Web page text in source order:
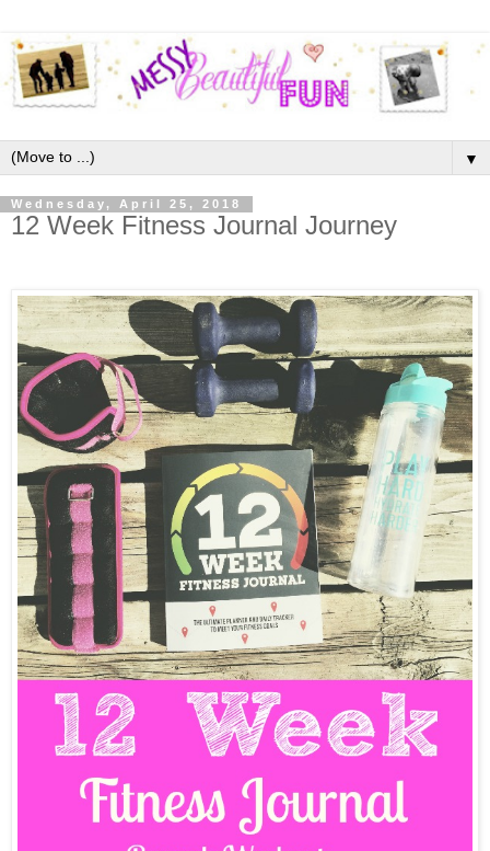
▼
Wednesday, April 25, 2018
12 Week Fitness Journal Journey